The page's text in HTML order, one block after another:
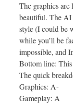
The graphics
beautiful. The
style (I could be
while you’ll be
impossible, and
Bottom line:
The quick
Graphics: A-
Gameplay: A